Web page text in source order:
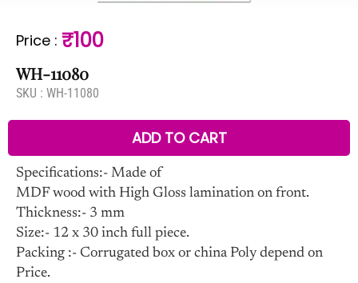
Price : ₹100
WH-11080
SKU : WH-11080
ADD TO CART
Specifications:- Made of
MDF wood with High Gloss lamination on front.
Thickness:- 3 mm
Size:- 12 x 30 inch full piece.
Packing :- Corrugated box or china Poly depend on
Price.